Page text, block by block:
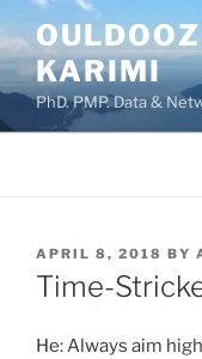
to
contentKARIMI
PhD. PMP. Data &
POSTED
ON
APRIL 8, 2018 BY
Time-
He: Always aim